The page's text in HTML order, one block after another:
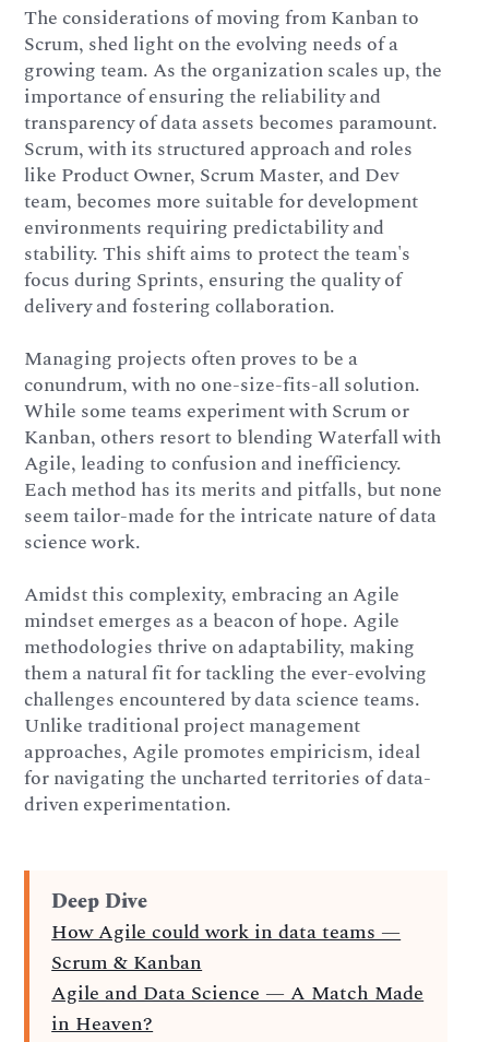
The considerations of moving from Kanban to
Scrum, shed light on the evolving needs of a
growing team. As the organization scales up, the
importance of ensuring the reliability and
transparency of data assets becomes paramount.
Scrum, with its structured approach and roles
like Product Owner, Scrum Master, and Dev
team, becomes more suitable for development
environments requiring predictability and
stability. This shift aims to protect the team's
focus during Sprints, ensuring the quality of
delivery and fostering collaboration.
Managing projects often proves to be a
conundrum, with no one-size-fits-all solution.
While some teams experiment with Scrum or
Kanban, others resort to blending Waterfall with
Agile, leading to confusion and inefficiency.
Each method has its merits and pitfalls, but none
seem tailor-made for the intricate nature of data
science work.
Amidst this complexity, embracing an Agile
mindset emerges as a beacon of hope. Agile
methodologies thrive on adaptability, making
them a natural fit for tackling the ever-evolving
challenges encountered by data science teams.
Unlike traditional project management
approaches, Agile promotes empiricism, ideal
for navigating the uncharted territories of data-
driven experimentation.
Deep Dive
How Agile could work in data teams —
Scrum & Kanban
Agile and Data Science — A Match Made
in Heaven?